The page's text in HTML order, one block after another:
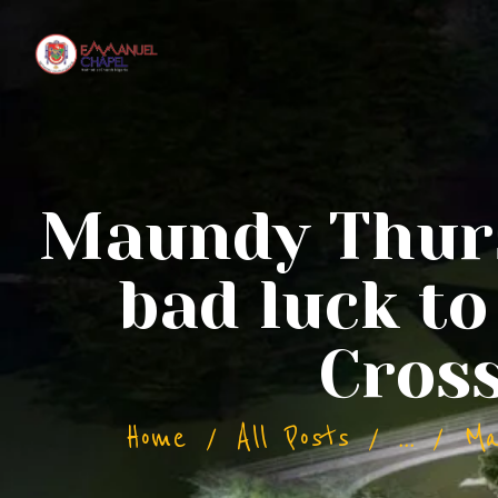
Maundy
bad luck to
Home All Posts ...